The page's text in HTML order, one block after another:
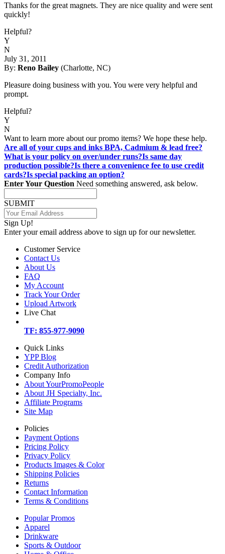
Thanks for the great magnets. They are nice quality and were sent
quickly!
Helpful?
Y
N
July 31, 2011
By: Reno Bailey (Charlotte, NC)
Pleasure doing business with you. You were very helpful and
prompt.
Helpful?
Y
N
Want to learn more about our promo items? We hope these help.
Are all of your cups and inks BPA, Cadmium & lead free?
What is your policy on over/under runs?Is same day
production possible?Is there a convenience fee to use credit
cards?Is special packing an option?
Enter Your Question Need something answered, ask below.
SUBMIT
Sign Up!
Enter your email address above to sign up for our newsletter.
Customer Service
Contact Us
About Us
FAQ
My Account
Track Your Order
Upload Artwork
Live Chat
TF: 855-977-9090
Quick Links
YPP Blog
Credit Authorization
Company Info
About YourPromoPeople
About JH Specialty, Inc.
Affiliate Programs
Site Map
Policies
Payment Options
Pricing Policy
Privacy Policy
Products Images & Color
Shipping Policies
Returns
Contact Information
Terms & Conditions
Popular Promos
Apparel
Drinkware
Sports & Outdoor